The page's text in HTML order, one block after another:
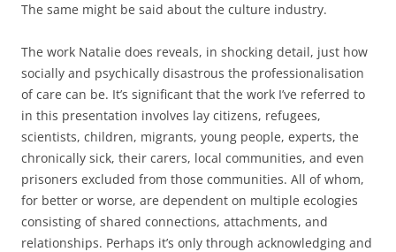
The same might be said about the culture industry.
The work Natalie does reveals, in shocking detail, just how
socially and psychically disastrous the professionalisation
of care can be. It’s significant that the work I’ve referred to
in this presentation involves lay citizens, refugees,
scientists, children, migrants, young people, experts, the
chronically sick, their carers, local communities, and even
prisoners excluded from those communities. All of whom,
for better or worse, are dependent on multiple ecologies
consisting of shared connections, attachments, and
relationships. Perhaps it’s only through acknowledging and